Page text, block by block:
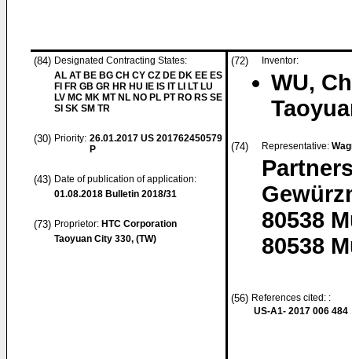
(84) Designated Contracting States:
AL AT BE BG CH CY CZ DE DK EE ES
FI FR GB GR HR HU IE IS IT LI LT LU
LV MC MK MT NL NO PL PT RO RS SE
SI SK SM TR
(30) Priority: 26.01.2017 US 201762450579
P
(43) Date of publication of application:
01.08.2018 Bulletin 2018/31
(73) Proprietor: HTC Corporation
Taoyuan City 330, (TW)
(72) Inventor:
WU,
(74) Representative:
80538
80538
(56) References cited: :
US-A1- 2017 006 484